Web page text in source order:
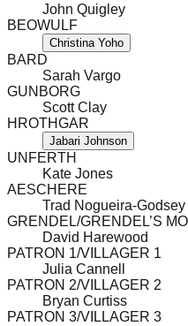
John Quigley
BEOWULF
Christina Yoho
BARD
Sarah Vargo
GUNBORG
Scott Clay
HROTHGAR
Jabari Johnson
UNFERTH
Kate Jones
AESCHERE
Trad Nogueira-Godsey
GRENDEL/GRENDEL’S
David Harewood
PATRON 1/VILLAGER 1
Julia Cannell
PATRON 2/VILLAGER 2
Bryan Curtiss
PATRON 3/VILLAGER 3